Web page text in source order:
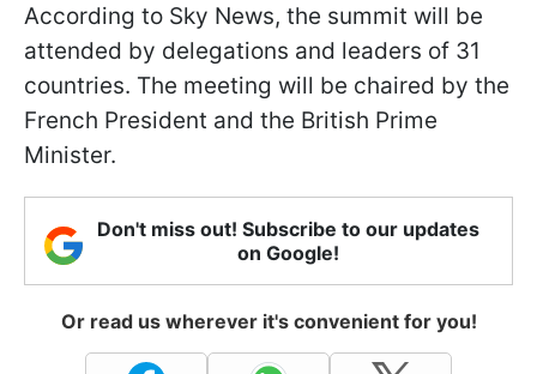
According to Sky News, the summit will be
attended by delegations and leaders of 31
countries. The meeting will be chaired by the
French President and the British Prime
Minister.
Don't miss out! Subscribe to our updates
on Google!
Or read us wherever it's convenient for you!